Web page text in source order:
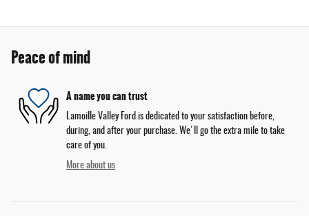
Peace of mind
A name you can trust
Lamoille Valley Ford is dedicated to your satisfaction before,
during, and after your purchase. We'll go the extra mile to take
care of you.
More about us